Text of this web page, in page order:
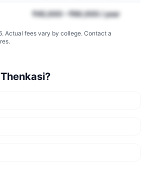
₹45,000 – ₹90,000 / year
Actual fees vary by college. Contact a
Thenkasi?